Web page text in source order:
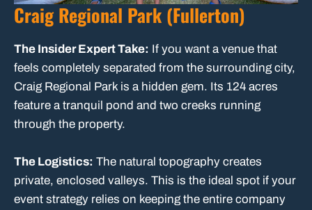
Craig Regional Park (Fullerton)
The Insider Expert Take: If you want a venue that
feels completely separated from the surrounding city,
Craig Regional Park is a hidden gem. Its 124 acres
feature a tranquil pond and two creeks running
through the property.
The Logistics: The natural topography creates
private, enclosed valleys. This is the ideal spot if your
event strategy relies on keeping the entire company